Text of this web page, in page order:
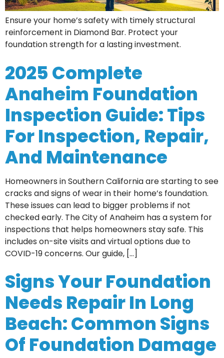
Ensure your home’s safety with timely structural
reinforcement in Diamond Bar. Protect your
foundation strength for a lasting investment.
2025 Complete
Anaheim Foundation
Inspection Guide: Tips
For Inspection, Repair,
And Maintenance
Homeowners in Southern California are starting to see
cracks and signs of wear in their home’s foundation.
These issues can lead to bigger problems if not
checked early. The City of Anaheim has a system for
inspections that helps homeowners stay safe. This
includes on-site visits and virtual options due to
COVID-19 concerns. Our guide, […]
Signs Your Foundation
Needs Repair In Long
Beach: Common Signs
Of Foundation Damage